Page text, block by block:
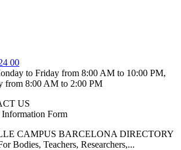
00
to Friday from 8:00 AM to 10:00 PM,
from 8:00 AM to 2:00 PM
US
Information Form
CAMPUS BARCELONA DIRECTORY
Bodies, Teachers, Researchers,...